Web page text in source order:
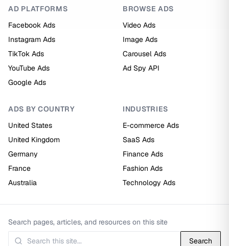
AD PLATFORMS
Facebook Ads
Instagram Ads
TikTok Ads
YouTube Ads
Google Ads
BROWSE ADS
Video Ads
Image Ads
Carousel Ads
Ad Spy API
ADS BY COUNTRY
United States
United Kingdom
Germany
France
Australia
INDUSTRIES
E-commerce Ads
SaaS Ads
Finance Ads
Fashion Ads
Technology Ads
Search pages, articles, and resources on this site
Search